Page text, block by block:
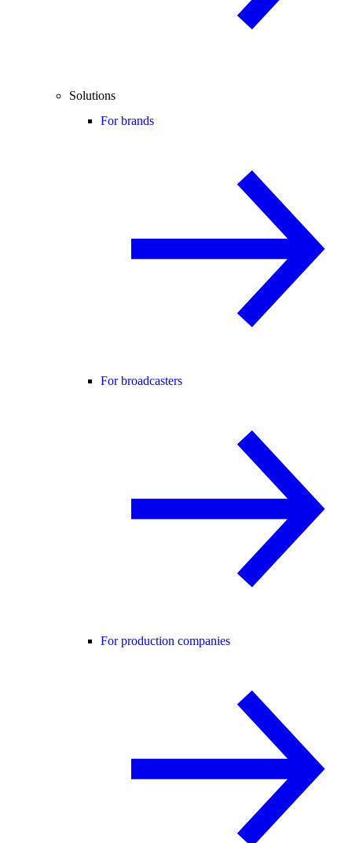
Solutions
For brands
For broadcasters
For production companies